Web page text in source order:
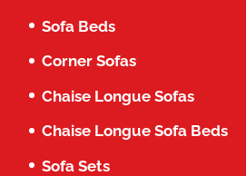
Sofa Beds
Corner Sofas
Chaise Longue Sofas
Chaise Longue Sofa Beds
Sofa Sets